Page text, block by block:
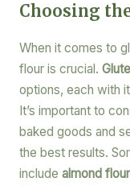
Choosing
When it comes to
flour is crucial.
options, each with
It’s important to
baked goods and
the best results.
include almond flour